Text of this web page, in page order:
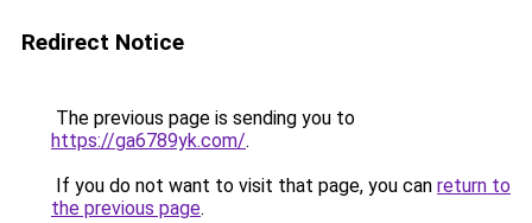
Redirect Notice
The previous page is sending you to
https://ga6789yk.com/.
If you do not want to visit that page, you can return to
the previous page.